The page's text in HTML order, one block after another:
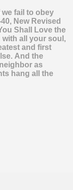
fail to obey
New Revised
Shall Love the
with all your soul,
and first
And the
as
hang all the